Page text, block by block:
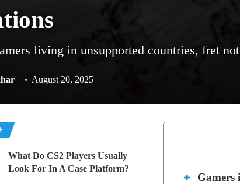
living in unsupported countries, fret
August 20, 2025
Gamers
What Do CS2 Players Usually
Look For In A Case Platform?